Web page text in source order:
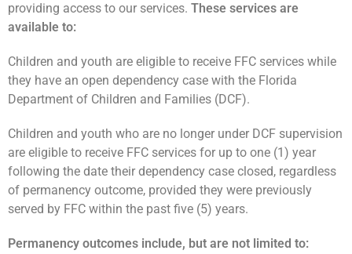
providing access to our services. These services are
available to:
Children and youth are eligible to receive FFC services while
they have an open dependency case with the Florida
Department of Children and Families (DCF).
Children and youth who are no longer under DCF supervision
are eligible to receive FFC services for up to one (1) year
following the date their dependency case closed, regardless
of permanency outcome, provided they were previously
served by FFC within the past five (5) years.
Permanency outcomes include, but are not limited to: